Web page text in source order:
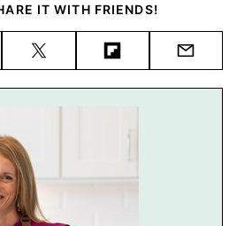
IT WITH FRIENDS!
Tweet FlipboardEmail